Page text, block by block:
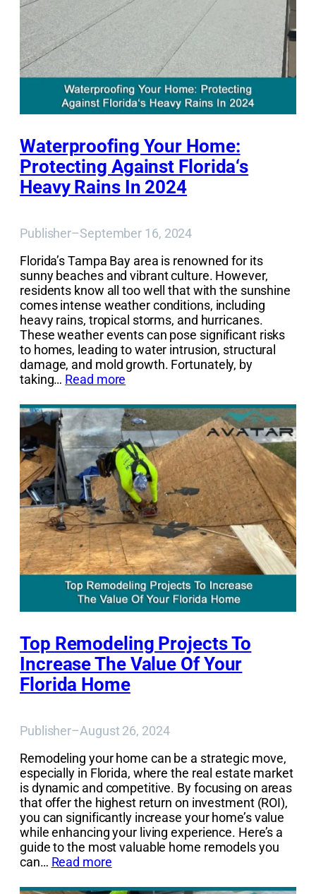
Waterproofing Your Home:
Protecting Against Florida‘s
Heavy Rains In 2024
Publisher–September 16, 2024
Florida’s Tampa Bay area is renowned for its
sunny beaches and vibrant culture. However,
residents know all too well that with the sunshine
comes intense weather conditions, including
heavy rains, tropical storms, and hurricanes.
These weather events can pose significant risks
to homes, leading to water intrusion, structural
damage, and mold growth. Fortunately, by
taking… Read more
Top Remodeling Projects To
Increase The Value Of Your
Florida Home
Publisher–August 26, 2024
Remodeling your home can be a strategic move,
especially in Florida, where the real estate market
is dynamic and competitive. By focusing on areas
that offer the highest return on investment (ROI),
you can significantly increase your home’s value
while enhancing your living experience. Here’s a
guide to the most valuable home remodels you
can… Read more